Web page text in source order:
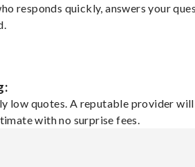
responds quickly, answers your
low quotes. A reputable provider
with no surprise fees.